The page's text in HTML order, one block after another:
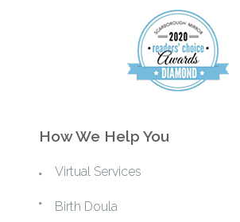
How We Help You
Virtual Services
Birth Doula